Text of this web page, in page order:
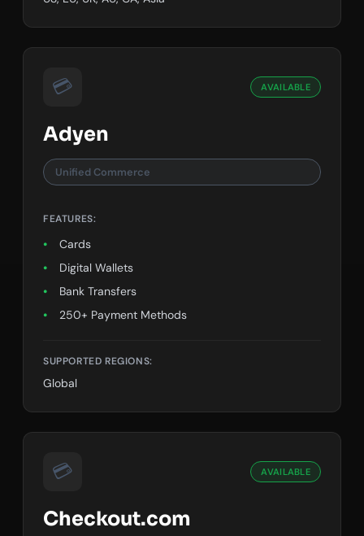
💳 AVAILABLE
Adyen
Unified Commerce
FEATURES:
Cards
Digital Wallets
Bank Transfers
250+ Payment Methods
SUPPORTED REGIONS:
Global
💳 AVAILABLE
Checkout.com